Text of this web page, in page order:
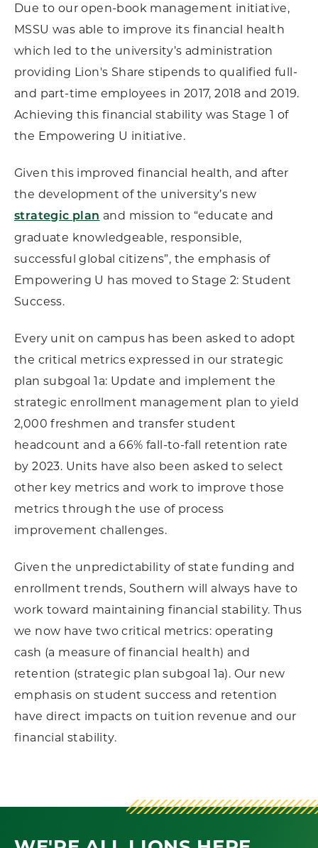
Due to our open-book management initiative,
MSSU was able to improve its financial health
which led to the university’s administration
providing Lion's Share stipends to qualified full-
and part-time employees in 2017, 2018 and 2019.
Achieving this financial stability was Stage 1 of
the Empowering U initiative.
Given this improved financial health, and after
the development of the university’s new
strategic plan and mission to “educate and
graduate knowledgeable, responsible,
successful global citizens”, the emphasis of
Empowering U has moved to Stage 2: Student
Success.
Every unit on campus has been asked to adopt
the critical metrics expressed in our strategic
plan subgoal 1a: Update and implement the
strategic enrollment management plan to yield
2,000 freshmen and transfer student
headcount and a 66% fall-to-fall retention rate
by 2023. Units have also been asked to select
other key metrics and work to improve those
metrics through the use of process
improvement challenges.
Given the unpredictability of state funding and
enrollment trends, Southern will always have to
work toward maintaining financial stability. Thus
we now have two critical metrics: operating
cash (a measure of financial health) and
retention (strategic plan subgoal 1a). Our new
emphasis on student success and retention
have direct impacts on tuition revenue and our
financial stability.